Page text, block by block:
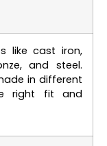
like cast iron,
and steel.
in different
right fit and